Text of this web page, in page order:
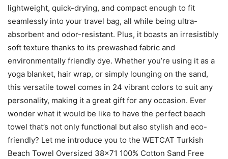
lightweight, quick-drying, and compact enough to fit
seamlessly into your travel bag, all while being ultra-
absorbent and odor-resistant. Plus, it boasts an irresistibly
soft texture thanks to its prewashed fabric and
environmentally friendly dye. Whether you’re using it as a
yoga blanket, hair wrap, or simply lounging on the sand,
this versatile towel comes in 24 vibrant colors to suit any
personality, making it a great gift for any occasion. Ever
wonder what it would be like to have the perfect beach
towel that’s not only functional but also stylish and eco-
friendly? Let me introduce you to the WETCAT Turkish
Beach Towel Oversized 38×71 100% Cotton Sand Free